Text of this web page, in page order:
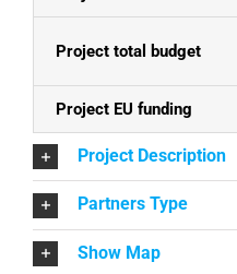
Project total budget
Project EU funding
Project Description
Partners Type
Show Map